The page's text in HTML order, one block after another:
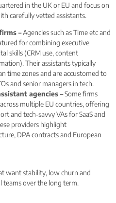
in the UK or EU and focus on
carefully vetted assistants.
–Agencies such as Time etc and
for combining executive
skills (CRM use, content
Their assistants typically
time zones and are accustomed to
and senior managers in tech.
agencies –Some firms
multiple EU countries, offering
and tech‑savvy VAs for SaaS and
providers highlight
DPA contracts and European
want stability, low churn and
teams over the long term.